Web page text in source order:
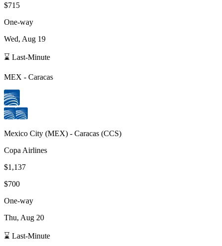
$715
One-way
Wed, Aug 19
⌛ Last-Minute
MEX - Caracas
Mexico City (MEX) - Caracas (CCS)
Copa Airlines
$1,137
$700
One-way
Thu, Aug 20
⌛ Last-Minute